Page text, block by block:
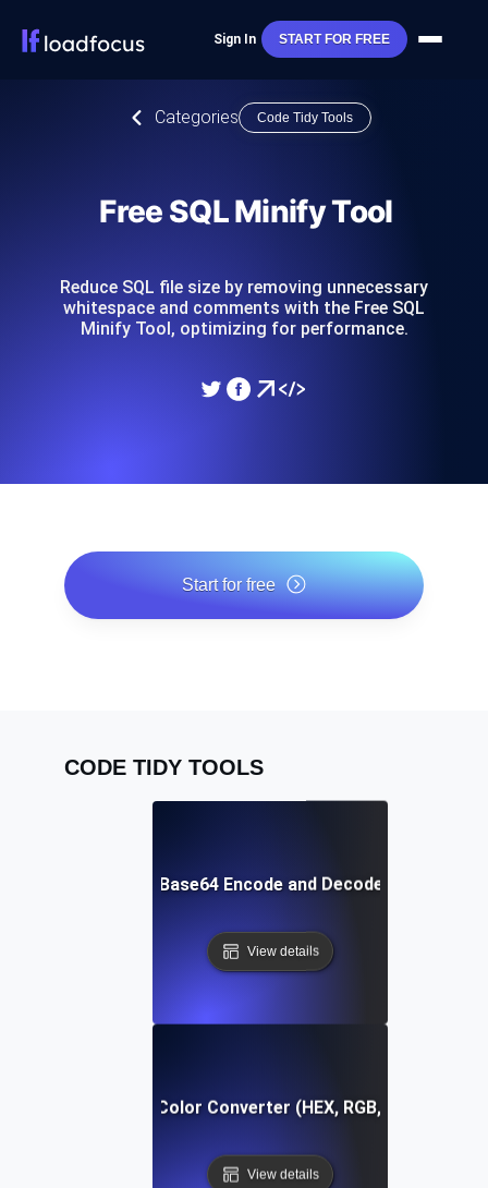
Sign In START FOR FREE
Categories Code Tidy Tools
Free SQL Minify Tool
Reduce SQL file size by removing unnecessary
whitespace and comments with the Free SQL
Minify Tool, optimizing for performance.
Start for free
CODE TIDY TOOLS
Free Base64 Encode and Decode Tool
View details
Free Color Converter (HEX, RGB, HSL)
View details